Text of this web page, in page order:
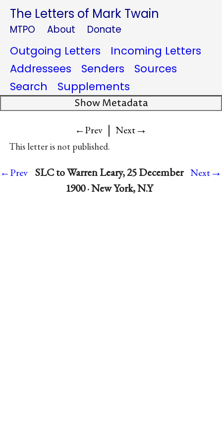
The Letters of Mark Twain
MTPO About Donate
Outgoing Letters
Incoming Letters
Addressees
Senders
Sources
Search
Supplements
Show Metadata
←Prev | Next→
This letter is not published.
←Prev SLC to Warren Leary, 25 December
1900 · New York, N.Y
Next→